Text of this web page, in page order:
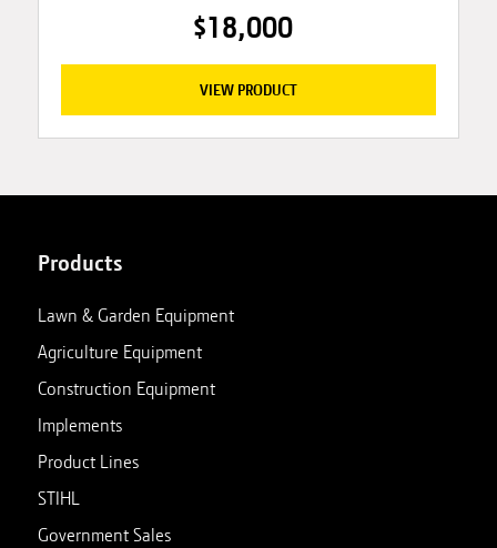
$18,000
VIEW PRODUCT
Products
Lawn & Garden Equipment
Agriculture Equipment
Construction Equipment
Implements
Product Lines
STIHL
Government Sales